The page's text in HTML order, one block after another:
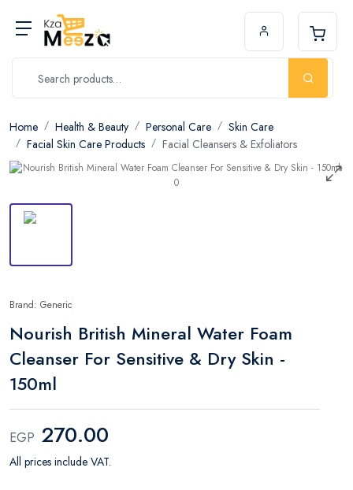
Home Health & Beauty Personal Care
Skin Care
Facial Skin Care Products
Facial Cleansers & Exfoliators
Brand: Generic
Nourish British Mineral Water Foam
Cleanser For Sensitive & Dry Skin -
150ml
EGP 270.00
All prices include VAT.